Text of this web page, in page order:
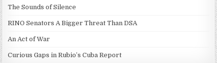
The Sounds of Silence
RINO Senators A Bigger Threat Than DSA
An Act of War
Curious Gaps in Rubio’s Cuba Report